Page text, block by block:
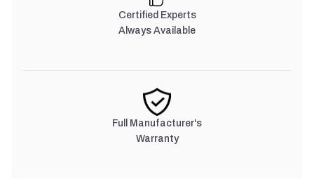
Certified Experts
Always Available
Full Manufacturer's
Warranty